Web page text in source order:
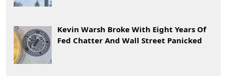
Kevin Warsh Broke With Eight Years Of
Fed Chatter And Wall Street Panicked